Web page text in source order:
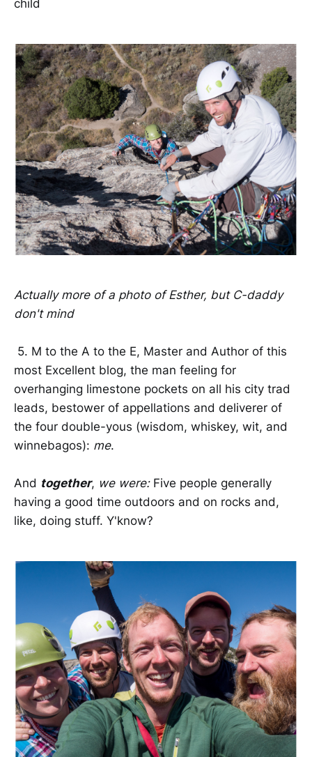
child
Actually more of a photo of Esther, but C-daddy
don't mind
5. M to the A to the E, Master and Author of this
most Excellent blog, the man feeling for
overhanging limestone pockets on all his city trad
leads, bestower of appellations and deliverer of
the four double-yous (wisdom, whiskey, wit, and
winnebagos): me.
And together, we were:Five people generally
having a good time outdoors and on rocks and,
like, doing stuff. Y'know?